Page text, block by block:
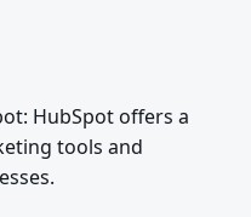
HubSpot offers a
tools and